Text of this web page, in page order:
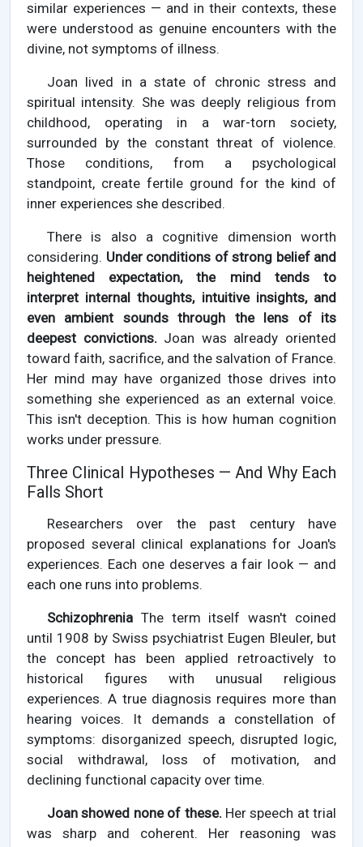
similar experiences — and in their contexts, these
were understood as genuine encounters with the
divine, not symptoms of illness.
Joan lived in a state of chronic stress and
spiritual intensity. She was deeply religious from
childhood, operating in a war-torn society,
surrounded by the constant threat of violence.
Those conditions, from a psychological
standpoint, create fertile ground for the kind of
inner experiences she described.
There is also a cognitive dimension worth
considering. Under conditions of strong belief and
heightened expectation, the mind tends to
interpret internal thoughts, intuitive insights, and
even ambient sounds through the lens of its
deepest convictions. Joan was already oriented
toward faith, sacrifice, and the salvation of France.
Her mind may have organized those drives into
something she experienced as an external voice.
This isn't deception. This is how human cognition
works under pressure.
Three Clinical Hypotheses — And Why Each
Falls Short
Researchers over the past century have
proposed several clinical explanations for Joan's
experiences. Each one deserves a fair look — and
each one runs into problems.
Schizophrenia The term itself wasn't coined
until 1908 by Swiss psychiatrist Eugen Bleuler, but
the concept has been applied retroactively to
historical figures with unusual religious
experiences. A true diagnosis requires more than
hearing voices. It demands a constellation of
symptoms: disorganized speech, disrupted logic,
social withdrawal, loss of motivation, and
declining functional capacity over time.
Joan showed none of these. Her speech at trial
was sharp and coherent. Her reasoning was